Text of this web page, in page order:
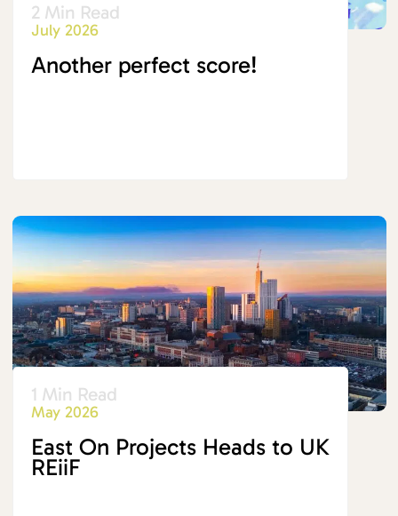
2 Min Read
July 2026
Another perfect score!
1 Min Read
May 2026
East On Projects Heads to UK
REiiF